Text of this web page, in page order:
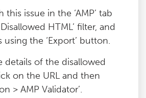
this issue in the ‘AMP’ tab
HTML’ filter, and
using the ‘Export’ button.
details of the disallowed
on the URL and then
> AMP Validator’.